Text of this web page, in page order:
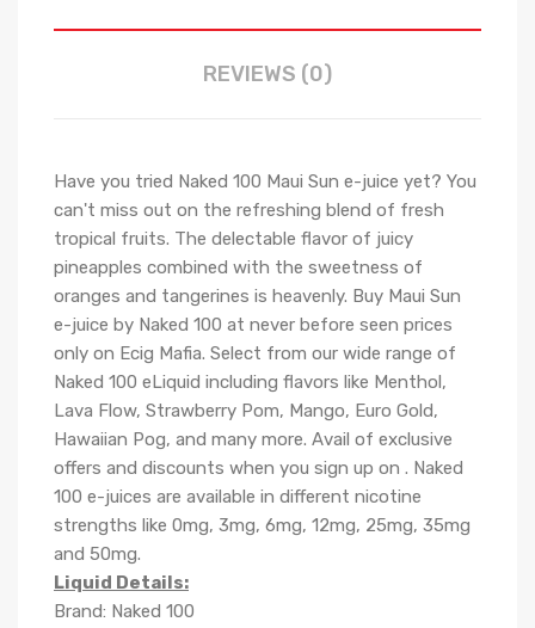
REVIEWS (0)
Have you tried Naked 100 Maui Sun e-juice yet? You
can't miss out on the refreshing blend of fresh
tropical fruits. The delectable flavor of juicy
pineapples combined with the sweetness of
oranges and tangerines is heavenly. Buy Maui Sun
e-juice by Naked 100 at never before seen prices
only on Ecig Mafia. Select from our wide range of
Naked 100 eLiquid including flavors like Menthol,
Lava Flow, Strawberry Pom, Mango, Euro Gold,
Hawaiian Pog, and many more. Avail of exclusive
offers and discounts when you sign up on . Naked
100 e-juices are available in different nicotine
strengths like 0mg, 3mg, 6mg, 12mg, 25mg, 35mg
and 50mg.
Liquid Details:
Brand: Naked 100